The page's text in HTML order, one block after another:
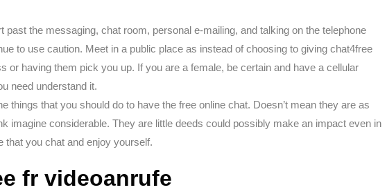
past the messaging, chat room, personal e-mailing, and talking on the telephone
to use caution. Meet in a public place as instead of choosing to giving chat4free
or having them pick you up. If you are a female, be certain and have a cellular
need understand it.
things that you should do to have the free online chat. Doesn’t mean they are as
imagine considerable. They are little deeds could possibly make an impact even in
that you chat and enjoy yourself.
fr videoanrufe